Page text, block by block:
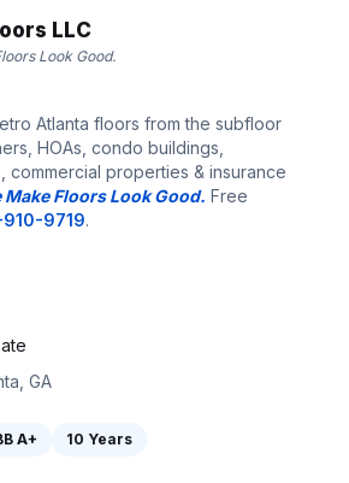
LLC
Look Good.
Atlanta floors from the subfloor
HOAs, condo buildings,
commercial properties & insurance
Make Floors Look Good. Free
9719.
GA
A+ 10 Years